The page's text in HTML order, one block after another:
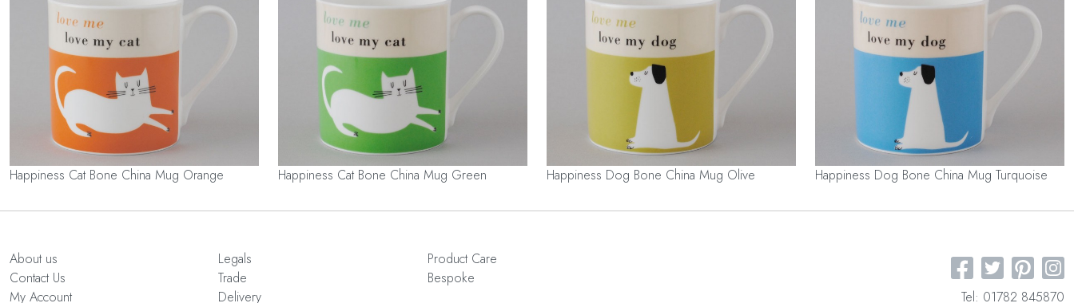
Happiness Cat Bone China Mug Orange Happiness Cat Bone China Mug Green Happiness Dog Bone China Mug Olive Happiness Dog Bone China Mug Turquoise
About us
Contact Us
My Account
Legals
Trade
Delivery
Product Care
Bespoke
Tel: 01782 845870